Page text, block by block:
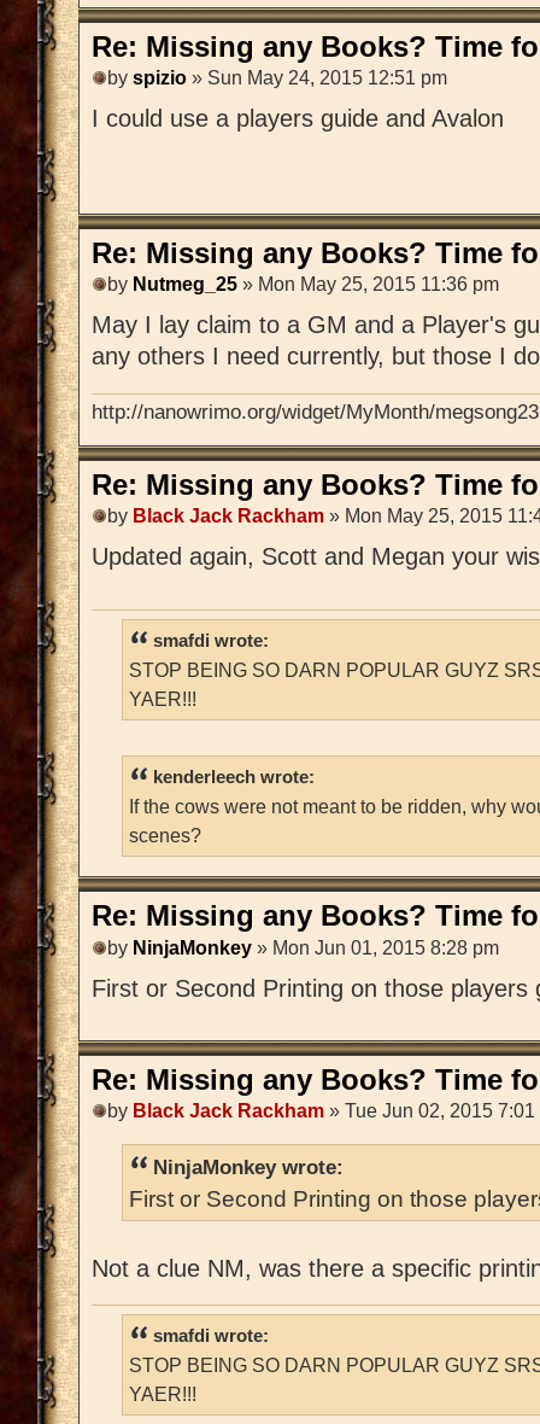
Re: Missing any Books? Time
by spizio » Sun May 24, 2015 12:51 pm
I could use a players guide and Avalon
Re: Missing any Books? Time
by Nutmeg_25 » Mon May 25, 2015 11:36 pm
May I lay claim to a GM and a Player's
any others I need currently, but those I
http://nanowrimo.org/widget/MyMonth/
Re: Missing any Books? Time
by Black Jack Rackham » Mon May 25, 2015
Updated again, Scott and Megan your
smafdi wrote:
STOP BEING SO DARN POPULAR GUYZ
YAER!!!
kenderleech wrote:
If the cows were not meant to be ridden, why
scenes?
Re: Missing any Books? Time
by NinjaMonkey » Mon Jun 01, 2015 8:28 pm
First or Second Printing on those players
Re: Missing any Books? Time
by Black Jack Rackham » Tue Jun 02, 2015 7:01
NinjaMonkey wrote:
First or Second Printing on those
Not a clue NM, was there a specific
smafdi wrote:
STOP BEING SO DARN POPULAR GUYZ
YAER!!!